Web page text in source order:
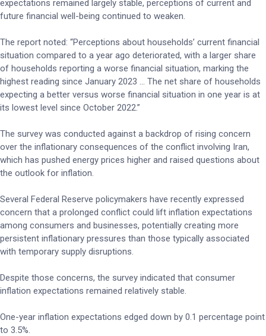
expectations remained largely stable, perceptions of current and
future financial well-being continued to weaken.
The report noted: “Perceptions about households’ current financial
situation compared to a year ago deteriorated, with a larger share
of households reporting a worse financial situation, marking the
highest reading since January 2023 ... The net share of households
expecting a better versus worse financial situation in one year is at
its lowest level since October 2022.”
The survey was conducted against a backdrop of rising concern
over the inflationary consequences of the conflict involving Iran,
which has pushed energy prices higher and raised questions about
the outlook for inflation.
Several Federal Reserve policymakers have recently expressed
concern that a prolonged conflict could lift inflation expectations
among consumers and businesses, potentially creating more
persistent inflationary pressures than those typically associated
with temporary supply disruptions.
Despite those concerns, the survey indicated that consumer
inflation expectations remained relatively stable.
One-year inflation expectations edged down by 0.1 percentage point
to 3.5%.